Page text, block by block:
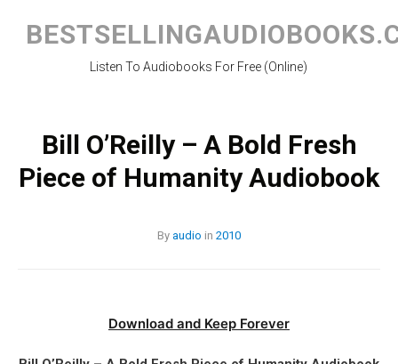
content
Listen To Audiobooks For Free (Online)
Bill O’Reilly – A Bold Fresh
Piece of Humanity Audiobook
By audio in 2010
Download and Keep Forever